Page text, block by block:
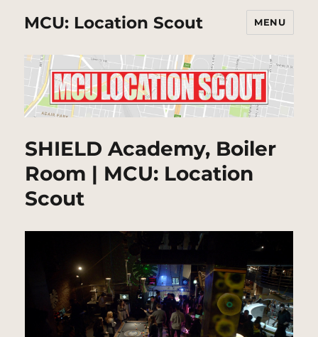
MCU: Location Scout MENU
SHIELD Academy, Boiler
Room | MCU: Location
Scout